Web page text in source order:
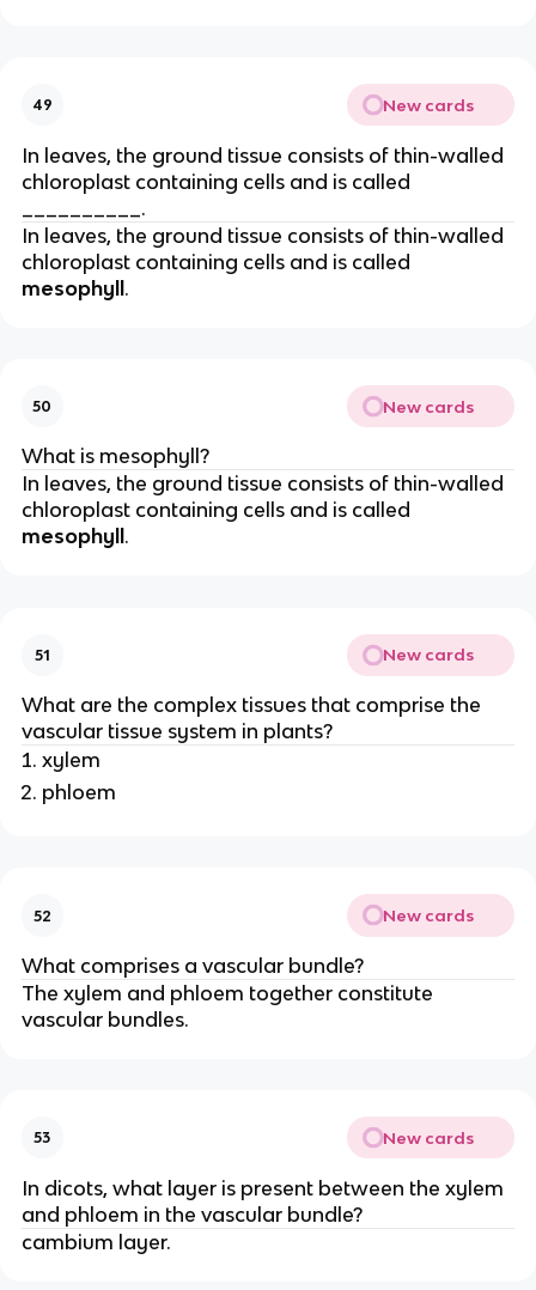
49 New cards
In leaves, the ground tissue consists of thin-walled
chloroplast containing cells and is called
__________.
In leaves, the ground tissue consists of thin-walled
chloroplast containing cells and is called
mesophyll.
50 New cards
What is mesophyll?
In leaves, the ground tissue consists of thin-walled
chloroplast containing cells and is called
mesophyll .
51 New cards
What are the complex tissues that comprise the
vascular tissue system in plants?
xylem
phloem
52 New cards
What comprises a vascular bundle?
The xylem and phloem together constitute
vascular bundles.
53 New cards
In dicots, what layer is present between the xylem
and phloem in the vascular bundle?
cambium layer.